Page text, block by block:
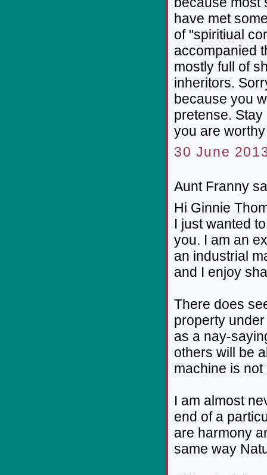
have met
of "spiritiual
accompanied
mostly full of
inheritors.
because you
pretense.
you are
30 June
Aunt Franny
Hi Ginnie
I just wanted
you. I am an
an industrial
and I enjoy
There does
property
as a nay-
others will be
machine is
I am almost
end of a
are harmony
same way